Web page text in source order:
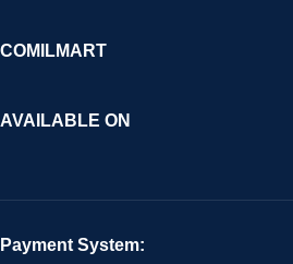
COMILMART
AVAILABLE ON
Payment System: